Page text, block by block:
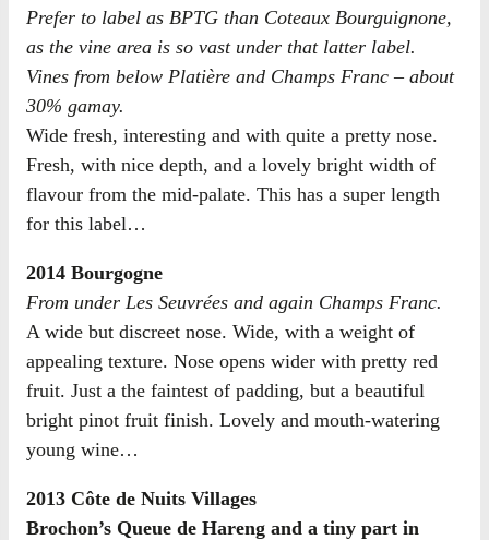
Prefer to label as BPTG than Coteaux Bourguignone,
as the vine area is so vast under that latter label.
Vines from below Platière and Champs Franc – about
30% gamay.
Wide fresh, interesting and with quite a pretty nose.
Fresh, with nice depth, and a lovely bright width of
flavour from the mid-palate. This has a super length
for this label…
2014 Bourgogne
From under Les Seuvrées and again Champs Franc.
A wide but discreet nose. Wide, with a weight of
appealing texture. Nose opens wider with pretty red
fruit. Just a the faintest of padding, but a beautiful
bright pinot fruit finish. Lovely and mouth-watering
young wine…
2013 Côte de Nuits Villages
Brochon’s Queue de Hareng and a tiny part in